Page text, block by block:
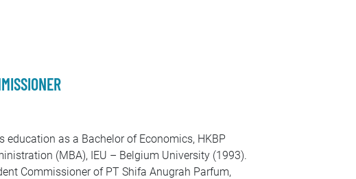
as a Bachelor of Economics, HKBP
(MBA), IEU – Belgium University (1993).
Commissioner of PT Shifa Anugrah Parfum,